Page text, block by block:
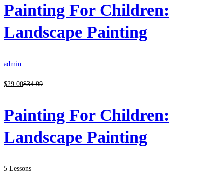
Painting For Children:
Landscape Painting
admin
$29 .00$34.99
Painting For Children:
Landscape Painting
5 Lessons